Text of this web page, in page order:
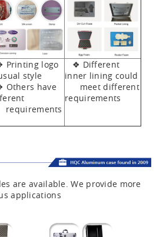
Printing logo
style
Others have
❖ Different
inner lining could
meet different
requirements
are available. We provide more
applications